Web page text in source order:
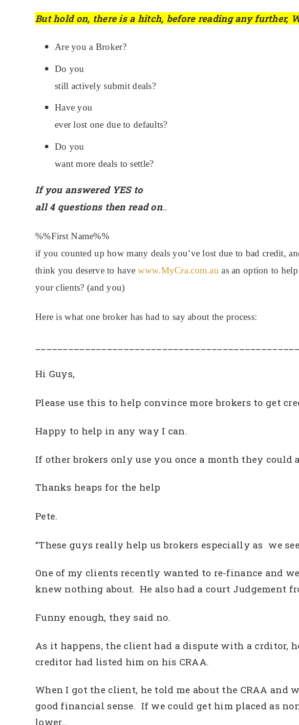
But hold on, there is a hitch, before reading any further,
Are you a Broker?
Do you
still actively submit deals?
Have you
ever lost one due to defaults?
Do you
want more deals to settle?
If you answered YES to
all 4 questions then read on..
%%First Name%%
if you counted up how many deals you’ve lost due to bad credit,
think you deserve to havewww.MyCra.com.au as an option to help
your clients? (and you)
Here is what one broker has had to say about the process:
Hi Guys,
Please use this to help convince more brokers to get
Happy to help in any way I can.
If other brokers only use you once a month they
Thanks heaps for the help
Pete.
“These guys really help us brokers especially as we
One of my clients recently wanted to re-finance and
knew nothing about. He also had a court Judgement
Funny enough, they said no.
As it happens, the client had a dispute with a crditor,
creditor had listed him on his CRAA.
When I got the client, he told me about the CRAA
good financial sense. If we could get him placed as
lower…